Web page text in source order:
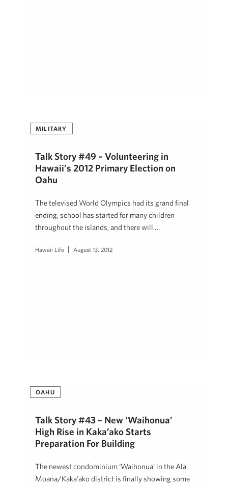
MILITARY
Talk Story #49 – Volunteering in
Hawaii’s 2012 Primary Election on
Oahu
The televised World Olympics had its grand final
ending, school has started for many children
throughout the islands, and there will …
Hawaii Life August 13, 2012
OAHU
Talk Story #43 – New ‘Waihonua’
High Rise in Kaka’ako Starts
Preparation For Building
The newest condominium ‘Waihonua’ in the Ala
Moana/Kaka’ako district is finally showing some